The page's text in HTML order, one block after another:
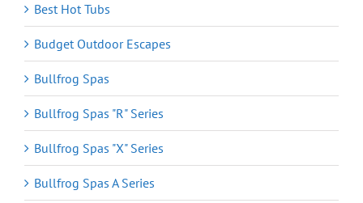
Best Hot Tubs
Budget Outdoor Escapes
Bullfrog Spas
Bullfrog Spas "R" Series
Bullfrog Spas "X" Series
Bullfrog Spas A Series